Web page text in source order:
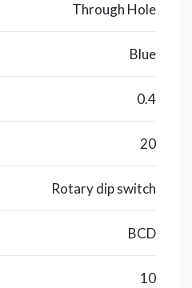
Through Hole
Blue
0.4
20
Rotary dip switch
BCD
10